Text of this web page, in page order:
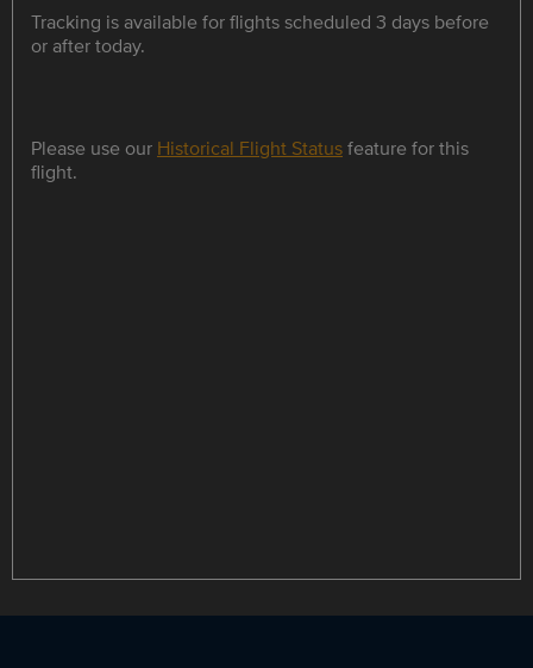
Tracking is available for flights scheduled 3 days before
or after today.
Please use our Historical Flight Statusfeature for this
flight.